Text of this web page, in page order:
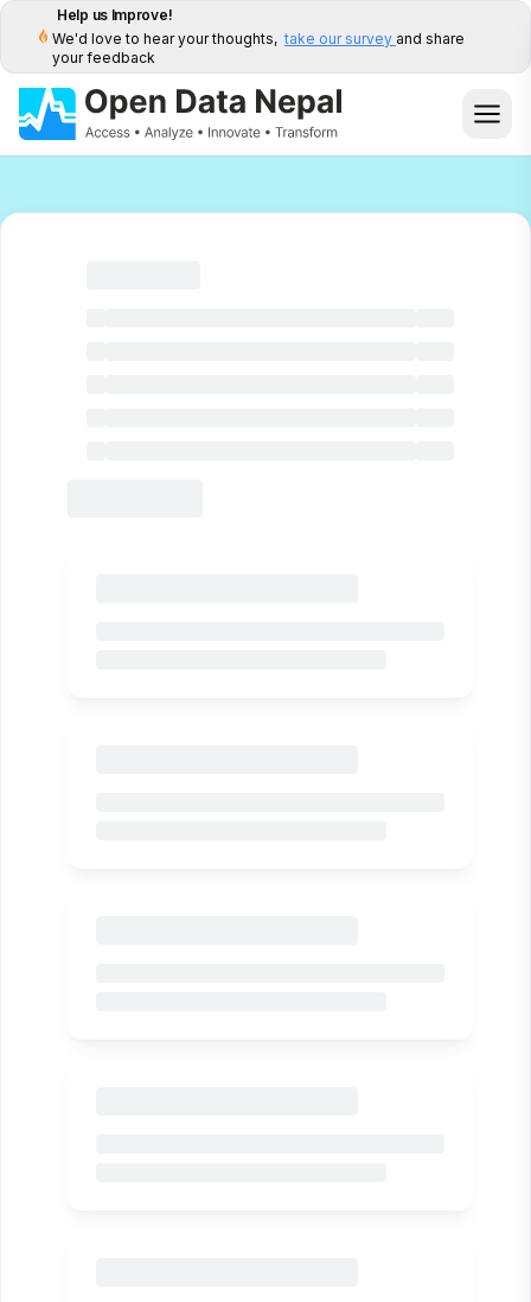
Help us Improve!
We'd love to hear your thoughts, take our survey and share
your feedback